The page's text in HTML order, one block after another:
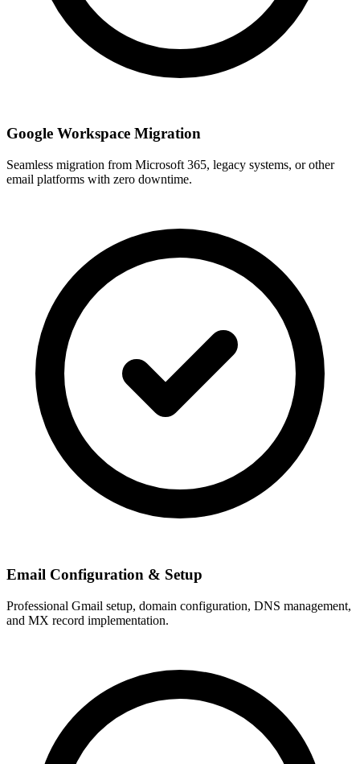
Google Workspace Migration
Seamless migration from Microsoft 365, legacy systems, or other
email platforms with zero downtime.
Email Configuration & Setup
Professional Gmail setup, domain configuration, DNS management,
and MX record implementation.